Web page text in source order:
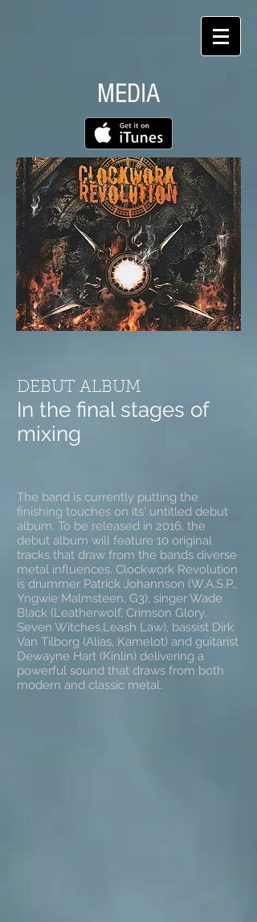
DEBUT ALBUM
In the final stages of
mixing
The band is currently putting the
finishing touches on its' untitled debut
album. To be released in 2016, the
debut album will feature 10 original
tracks that draw from the bands diverse
metal influences. Clockwork Revolution
is drummer Patrick Johannson (W.A.S.P.,
Yngwie Malmsteen, G3), singer Wade
Black (Leatherwolf, Crimson Glory,
Seven Witches,Leash Law), bassist Dirk
Van Tilborg (Alias, Kamelot) and guitarist
Dewayne Hart (Kinlin) delivering a
powerful sound that draws from both
modern and classic metal.
MEDIA